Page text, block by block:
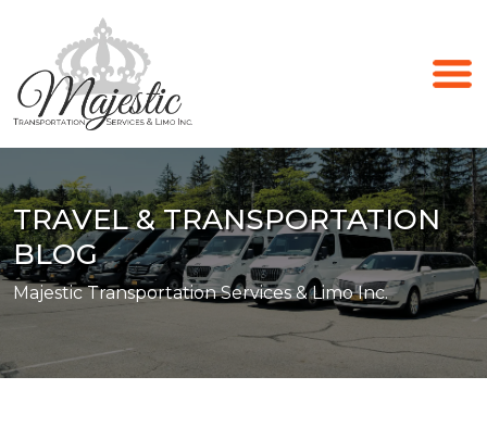
TRAVEL & TRANSPORTATION
BLOG
Majestic Transportation Services & Limo Inc.